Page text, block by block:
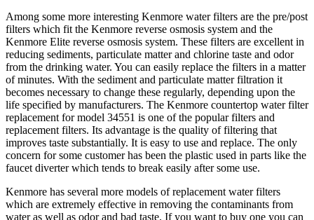
Among some more interesting Kenmore water filters are the pre/post
filters which fit the Kenmore reverse osmosis system and the
Kenmore Elite reverse osmosis system. These filters are excellent in
reducing sediments, particulate matter and chlorine taste and odor
from the drinking water. You can easily replace the filters in a matter
of minutes. With the sediment and particulate matter filtration it
becomes necessary to change these regularly, depending upon the
life specified by manufacturers. The Kenmore countertop water filter
replacement for model 34551 is one of the popular filters and
replacement filters. Its advantage is the quality of filtering that
improves taste substantially. It is easy to use and replace. The only
concern for some customer has been the plastic used in parts like the
faucet diverter which tends to break easily after some use.
Kenmore has several more models of replacement water filters
which are extremely effective in removing the contaminants from
water as well as odor and bad taste. If you want to buy one you can